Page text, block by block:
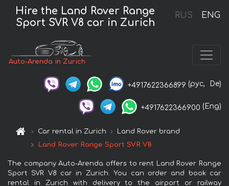
RUS ENG
Hire the Land Rover Range
Sport SVR V8 car in Zurich
Auto-Arenda in Zurich
+4917622366899 (рус, De)
+4917622366900 (Eng)
Car rental in Zurich
Land Rover brand
Land Rover Range Sport SVR V8
The company Auto-Arenda offers to rent Land Rover Range
Sport SVR V8 car in Zurich. You can order and book car
rental in Zurich with delivery to the airport or railway